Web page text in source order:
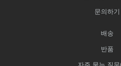
문의하기
배송
반품